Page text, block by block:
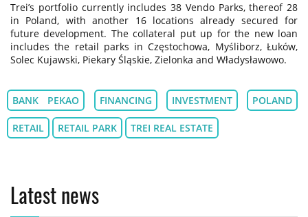
Trei’s portfolio currently includes 38 Vendo Parks, thereof 28
in Poland, with another 16 locations already secured for
future development. The collateral put up for the new loan
includes the retail parks in Częstochowa, Myśliborz, Łuków,
Solec Kujawski, Piekary Śląskie, Zielonka and Władysławowo.
BANK PEKAO FINANCING INVESTMENT POLAND
RETAIL RETAIL PARK TREI REAL ESTATE
Latest news